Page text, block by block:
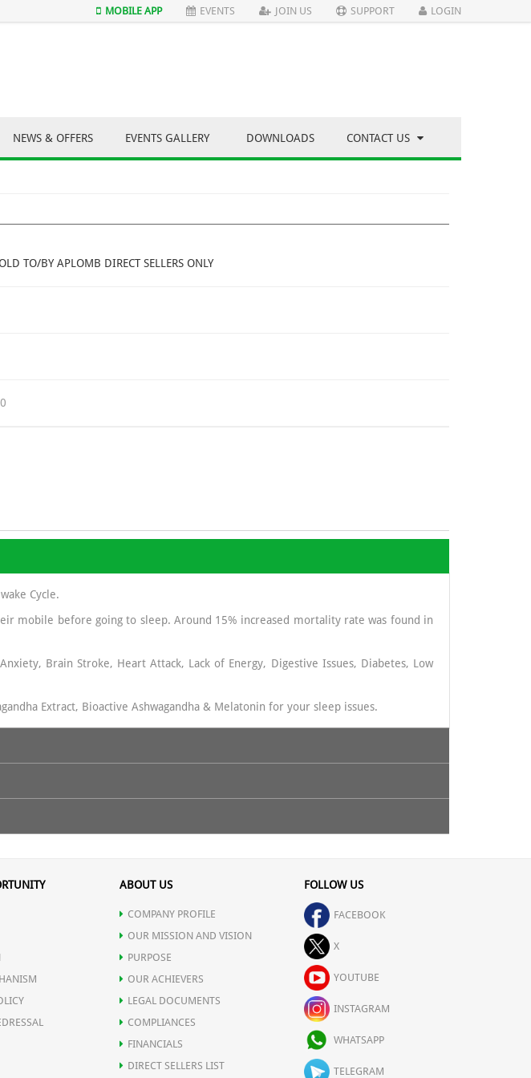
MOBILE APP EVENTS JOIN US SUPPORT LOGIN
NEWS & OFFERS EVENTS GALLERY DOWNLOADS CONTACT US
TO/BY APLOMB DIRECT SELLERS ONLY
Cycle.
mobile before going to sleep. Around 15% increased mortality rate was found in
Brain Stroke, Heart Attack, Lack of Energy, Digestive Issues, Diabetes, Low
Extract, Bioactive Ashwagandha & Melatonin for your sleep issues.
ABOUT US
COMPANY PROFILE
OUR MISSION AND VISION
PURPOSE
OUR ACHIEVERS
LEGAL DOCUMENTS
COMPLIANCES
FINANCIALS
DIRECT SELLERS LIST
FOLLOW US
FACEBOOK
X
YOUTUBE
INSTAGRAM
WHATSAPP
TELEGRAM